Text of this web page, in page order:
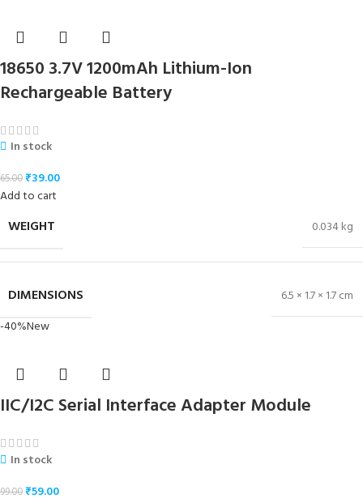
18650 3.7V 1200mAh Lithium-Ion
Rechargeable Battery
In stock
65.00₹39.00
Add to cart
WEIGHT 0.034 kg
DIMENSIONS
6.5 × 1.7 × 1.7 cm
-40%New
IIC/I2C Serial Interface Adapter Module
In stock
99.00₹59.00